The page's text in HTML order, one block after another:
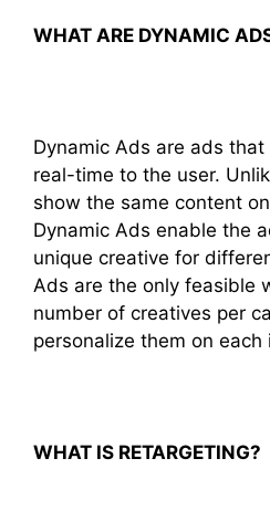
WHAT ARE DYNAMIC
Dynamic Ads are ads
real-time to the user.
show the same content
Dynamic Ads enable the
unique creative for
Ads are the only feasible
number of creatives per
personalize them on each
WHAT IS RETARGETING?